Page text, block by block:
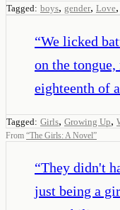
Tagged: boys, gender, Love,
“We licked
on the
eighteenth of
Tagged: Girls, Growing Up,
From “The Girls: A Novel”
“They didn't
just being a